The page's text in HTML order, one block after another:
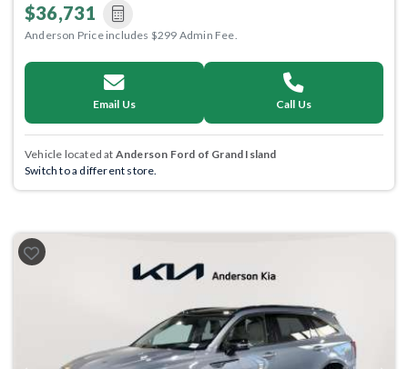
$36,731
Anderson Price includes $299 Admin Fee.
Email Us Call Us
Vehicle located at Anderson Ford of Grand Island
Switch to a different store.